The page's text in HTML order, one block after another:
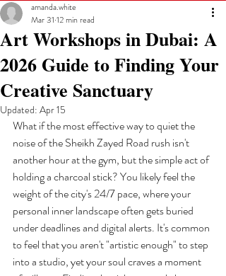
Art Workshops in Dubai: A
2026 Guide to Finding Your
Creative Sanctuary
amanda.white
Mar 31 12 min read
Updated: Apr 15
What if the most effective way to quiet the
noise of the Sheikh Zayed Road rush isn't
another hour at the gym, but the simple act of
holding a charcoal stick? You likely feel the
weight of the city's 24/7 pace, where your
personal inner landscape often gets buried
under deadlines and digital alerts. It's common
to feel that you aren't "artistic enough" to step
into a studio, yet your soul craves a moment